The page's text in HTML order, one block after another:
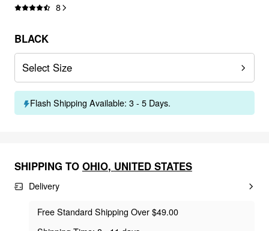
8
BLACK
Select Size
Flash Shipping Available: 3 - 5 Days.
SHIPPING TO OHIO, UNITED STATES
Delivery
Free Standard Shipping Over $49.00